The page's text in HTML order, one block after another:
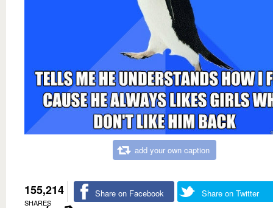
add your own caption
155,214
SHARES
Share on Facebook Share on Twitter